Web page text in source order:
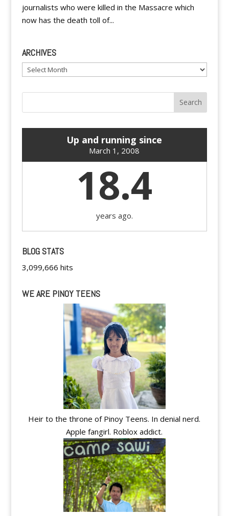
journalists who were killed in the Massacre which
now has the death toll of...
ARCHIVES
Archives
Up and running since
March 1, 2008
18.4
years ago.
BLOG STATS
3,099,666 hits
WE ARE PINOY TEENS
Heir to the throne of Pinoy Teens. In denial nerd.
Apple fangirl. Roblox addict.